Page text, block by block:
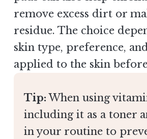
remove excess dirt or
residue. The choice
skin type, preference,
applied to the skin
Tip: When using
including it as a toner
in your routine to